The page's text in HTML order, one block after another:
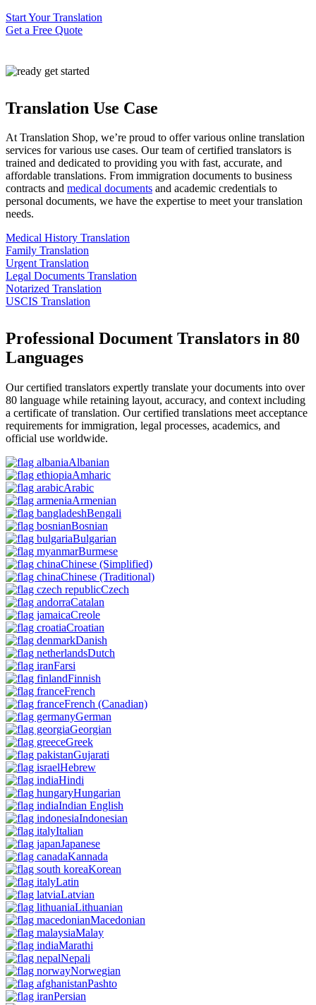
Start Your Translation
Get a Free Quote
Translation Use Case
At Translation Shop, we’re proud to offer various online translation
services for various use cases. Our team of certified translators is
trained and dedicated to providing you with fast, accurate, and
affordable translations. From immigration documents to business
contracts and medical documents and academic credentials to
personal documents, we have the expertise to meet your translation
needs.
Medical History Translation
Family Translation
Urgent Translation
Legal Documents Translation
Notarized Translation
USCIS Translation
Professional Document Translators in 80
Languages
Our certified translators expertly translate your documents into over
80 language while retaining layout, accuracy, and context including
a certificate of translation. Our certified translations meet acceptance
requirements for immigration, legal processes, academics, and
official use worldwide.
Albanian
Amharic
Arabic
Armenian
Bengali
Bosnian
Bulgarian
Burmese
Chinese (Simplified)
Chinese (Traditional)
Czech
Catalan
Creole
Croatian
Danish
Dutch
Farsi
Finnish
French
French (Canadian)
German
Georgian
Greek
Gujarati
Hebrew
Hindi
Hungarian
Indian English
Indonesian
Italian
Japanese
Kannada
Korean
Latin
Latvian
Lithuanian
Macedonian
Malay
Marathi
Nepali
Norwegian
Pashto
Persian